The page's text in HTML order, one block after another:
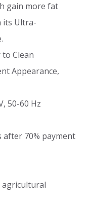
gain more fat
its Ultra-
to Clean
Appearance,
50-60 Hz
after 70% payment